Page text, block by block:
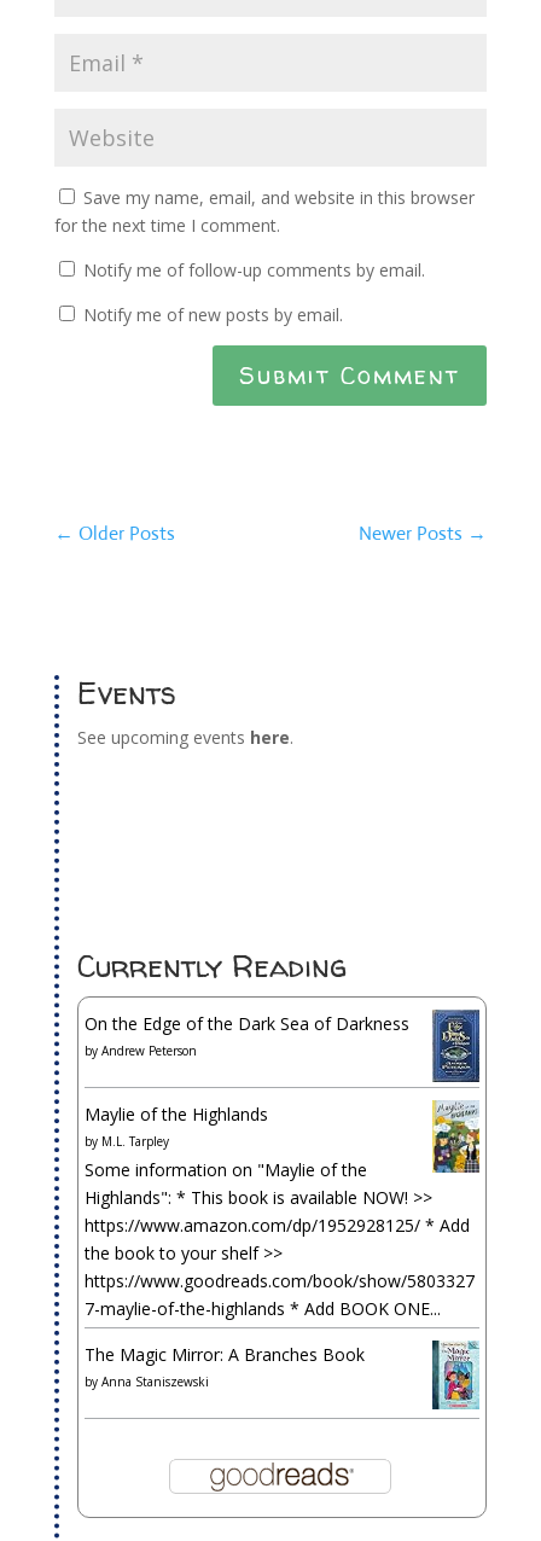
Save my name, email, and website in this browser
for the next time I comment.
Notify me of follow-up comments by email.
Notify me of new posts by email.
Submit Comment
← Older Posts Newer Posts →
Events
See upcoming events here.
Currently Reading
On the Edge of the Dark Sea of Darkness
by Andrew Peterson
Maylie of the Highlands
by M.L. Tarpley
Some information on "Maylie of the
Highlands": * This book is available NOW! >>
https://www.amazon.com/dp/1952928125/ * Add
the book to your shelf >>
https://www.goodreads.com/book/show/5803327
7-maylie-of-the-highlands * Add BOOK ONE...
The Magic Mirror: A Branches Book
by Anna Staniszewski